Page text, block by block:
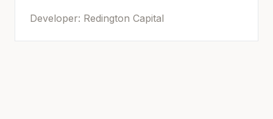
Developer: Redington Capital